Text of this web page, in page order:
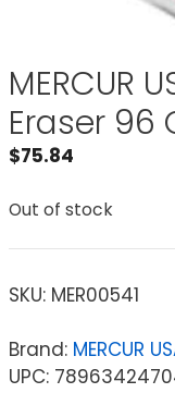
MERCUR
Eraser 96
$75.84
Out of stock
SKU: MER00541
Brand: MERCUR
UPC: